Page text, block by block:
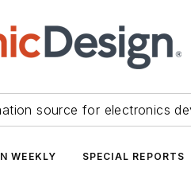
source for electronics
WEEKLY SPECIAL REPORTS